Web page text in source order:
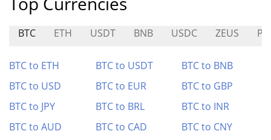
BTC ETH USDT BNB USDC ZEUS
BTC to ETH BTC to USDT
BTC to BNB
BTC to USD
BTC to EUR
BTC to GBP
BTC to JPY
BTC to BRL
BTC to INR
BTC to AUD
BTC to CAD
BTC to CNY